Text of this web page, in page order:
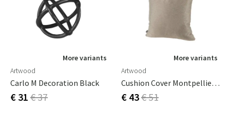
More variants
Artwood
Carlo M Decoration Black
€ 31 € 37
More variants
Artwood
Cushion Cover Montpellier Check 50x50
€ 43€ 51